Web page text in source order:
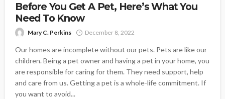
Before You Get A Pet, Here’s What You
Need To Know
Mary C. Perkins December 8, 2022
Our homes are incomplete without our pets. Pets are like our
children. Being a pet owner and having a pet in your home, you
are responsible for caring for them. They need support, help
and care from us. Getting a pet is a whole-life commitment. If
you want to avoid...